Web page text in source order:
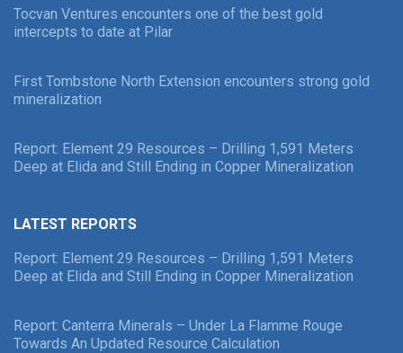
Tocvan Ventures encounters one of the best gold
intercepts to date at Pilar
First Tombstone North Extension encounters strong gold
mineralization
Report: Element 29 Resources – Drilling 1,591 Meters
Deep at Elida and Still Ending in Copper Mineralization
LATEST REPORTS
Report: Element 29 Resources – Drilling 1,591 Meters
Deep at Elida and Still Ending in Copper Mineralization
Report: Canterra Minerals – Under La Flamme Rouge
Towards An Updated Resource Calculation